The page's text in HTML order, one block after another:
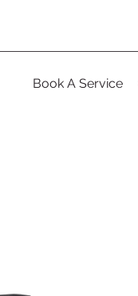
Book A Service